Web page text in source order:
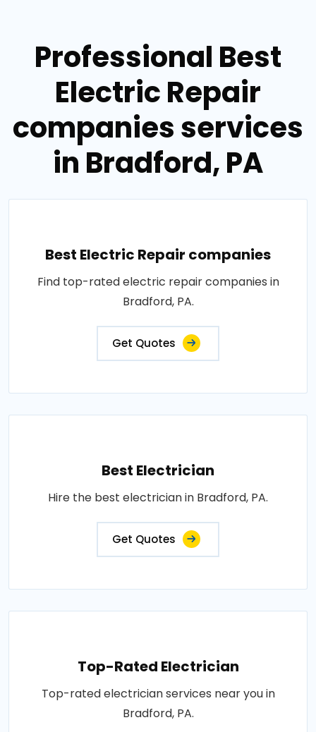
Professional Best
Electric Repair
companies services
in Bradford, PA
Best Electric Repair companies
Find top-rated electric repair companies in
Bradford, PA.
Get Quotes
Best Electrician
Hire the best electrician in Bradford, PA.
Get Quotes
Top-Rated Electrician
Top-rated electrician services near you in
Bradford, PA.